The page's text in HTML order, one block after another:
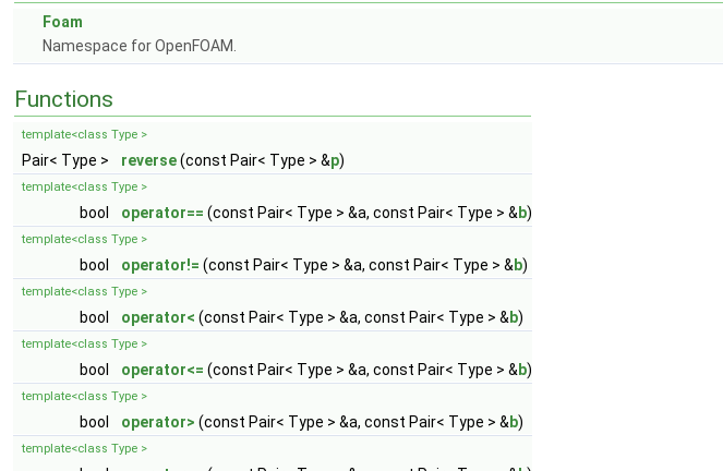
Foam
Namespace for OpenFOAM.
Functions
template<class Type >
Pair< Type > reverse(const Pair< Type > &p)
template<class Type >
bool operator== (const Pair< Type > &a, const Pair< Type > & b)
template<class Type >
bool operator!= (const Pair< Type > &a, const Pair< Type > & b)
template<class Type >
bool operator< (const Pair< Type > &a, const Pair< Type > & b)
template<class Type >
bool operator<= (const Pair< Type > &a, const Pair< Type > & b)
template<class Type >
bool operator> (const Pair< Type > &a, const Pair< Type > & b)
template<class Type >